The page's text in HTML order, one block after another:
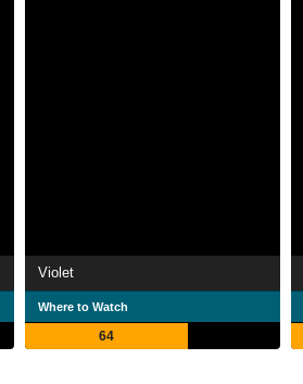
Violet
Where to Watch
64